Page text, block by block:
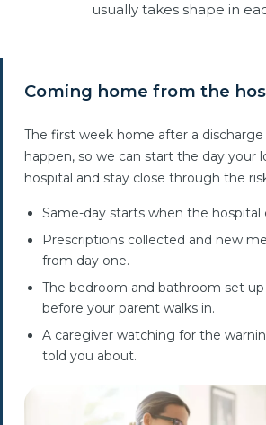
usually takes shape in
Coming home from the
The first week home after a
happen, so we can start the day your
hospital and stay close through the
Same-day starts when the hospital
Prescriptions collected and new
from day one.
The bedroom and bathroom set
before your parent walks in.
A caregiver watching for the
told you about.